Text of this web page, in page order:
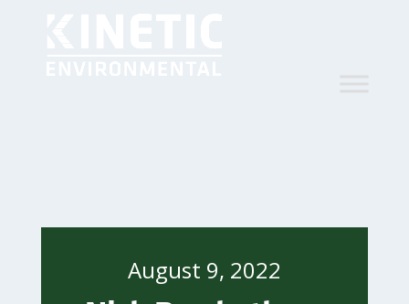
August 9, 2022